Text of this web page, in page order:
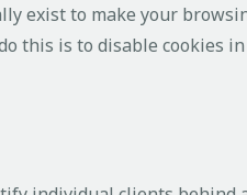
exist to make your
this is to disable cookies